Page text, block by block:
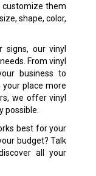
them
shape, color,
signs, our vinyl
From vinyl
business to
place more
we offer vinyl
possible.
best for your
budget? Talk
all your